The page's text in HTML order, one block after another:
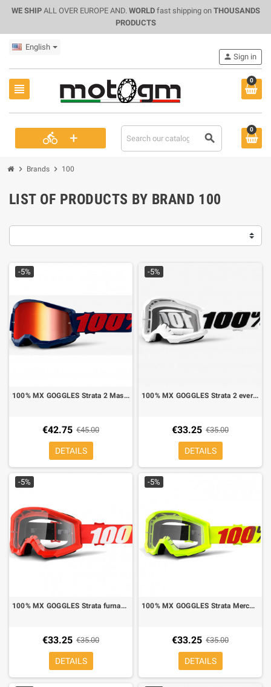
WE SHIPALL OVER EUROPE AND. WORLDfast shipping on THOUSANDS
PRODUCTS
English
view_headline
0
directions_bike + search
person Sign in
0
chevron_right Brands chevron_right 100
LIST OF PRODUCTS BY BRAND 100
-5%
100% MX GOGGLES Strata 2 Masego red mirror lens
€42.75 €45.00
DETAILS
-5%
100% MX GOGGLES Strata 2 everest mirror lens clear
€33.25 €35.00
DETAILS
-5%
100% MX GOGGLES Strata furnace red clear lens
€33.25 €35.00
DETAILS
-5%
100% MX GOGGLES Strata Mercury yellow fluo clear lens
€33.25 €35.00
DETAILS